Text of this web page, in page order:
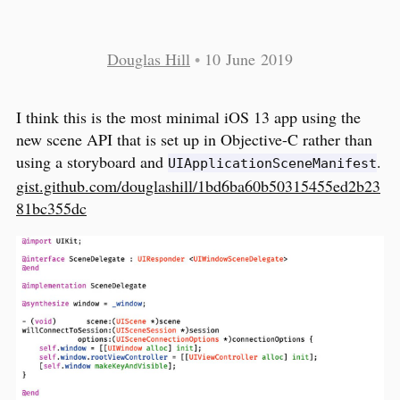
Douglas Hill • 10 June 2019
I think this is the most minimal iOS 13 app using the
new scene API that is set up in Objective-C rather than
using a storyboard and UIApplicationSceneManifest.
gist.github.com/douglashill/1bd6ba60b50315455ed2b23
81bc355dc